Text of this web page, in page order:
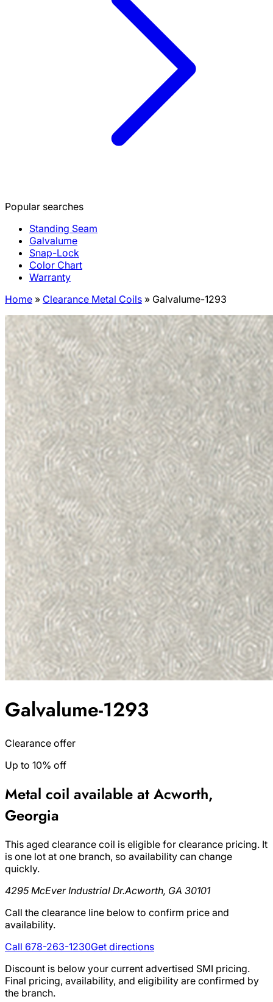
Popular searches
Standing Seam
Galvalume
Snap-Lock
Color Chart
Warranty
Home » Clearance Metal Coils » Galvalume-1293
Galvalume-1293
Clearance offer
Up to 10% off
Metal coil available at Acworth,
Georgia
This aged clearance coil is eligible for clearance pricing. It
is one lot at one branch, so availability can change
quickly.
4295 McEver Industrial Dr.Acworth, GA 30101
Call the clearance line below to confirm price and
availability.
Call 678-263-1230Get directions
Discount is below your current advertised SMI pricing.
Final pricing, availability, and eligibility are confirmed by
the branch.